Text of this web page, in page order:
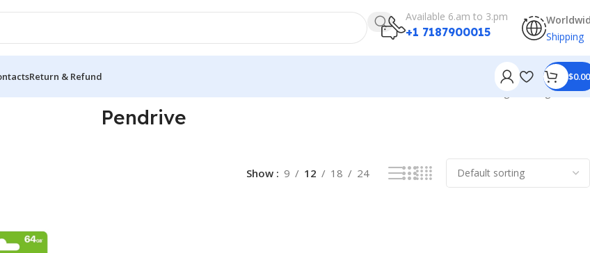
Available 6.am to 3.pm
+1 7187900015
Shipping
Return & Refund $0.00
Showing the single result
Pendrive
Show 9 12 18 24